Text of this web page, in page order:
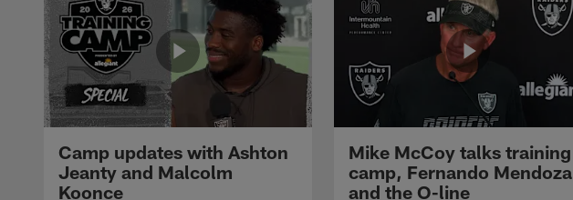
Camp updates with Ashton
Jeanty and Malcolm
Koonce
Mike McCoy talks training
camp, Fernando Mendoza
and the O-line